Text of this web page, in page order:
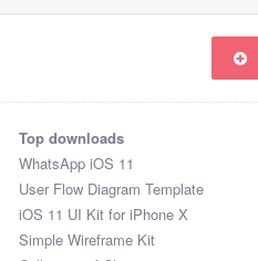
Top downloads
WhatsApp iOS 11
User Flow Diagram Template
iOS 11 UI Kit for iPhone X
Simple Wireframe Kit